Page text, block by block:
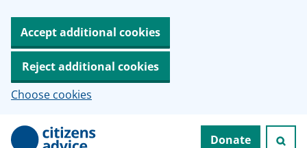
Accept additional cookies
Reject additional cookies
Choose cookies
Donate